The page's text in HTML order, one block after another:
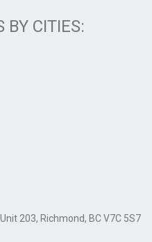
BY CITIES:
203, Richmond, BC V7C 5S7